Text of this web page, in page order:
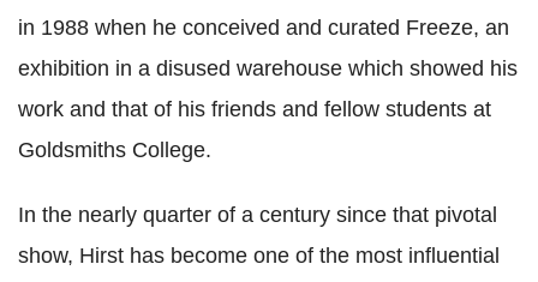
in 1988 when he conceived and curated Freeze, an
exhibition in a disused warehouse which showed his
work and that of his friends and fellow students at
Goldsmiths College.
In the nearly quarter of a century since that pivotal
show, Hirst has become one of the most influential